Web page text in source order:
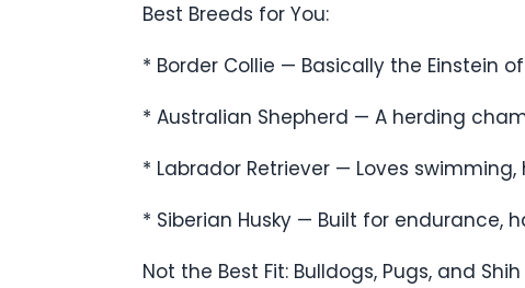
Best Breeds for You:
* Border Collie — Basically the Einstein
* Australian Shepherd — A herding
* Labrador Retriever — Loves
* Siberian Husky — Built for endurance,
Not the Best Fit: Bulldogs, Pugs, and